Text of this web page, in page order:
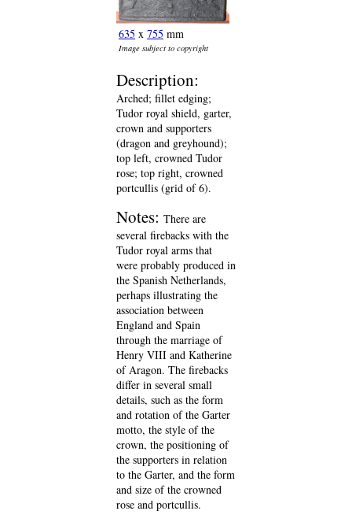
635 x 755 mm
Image subject to copyright
Description:
Arched; fillet edging;
Tudor royal shield, garter,
crown and supporters
(dragon and greyhound);
top left, crowned Tudor
rose; top right, crowned
portcullis (grid of 6).
Notes: There are
several firebacks with the
Tudor royal arms that
were probably produced in
the Spanish Netherlands,
perhaps illustrating the
association between
England and Spain
through the marriage of
Henry VIII and Katherine
of Aragon. The firebacks
differ in several small
details, such as the form
and rotation of the Garter
motto, the style of the
crown, the positioning of
the supporters in relation
to the Garter, and the form
and size of the crowned
rose and portcullis.